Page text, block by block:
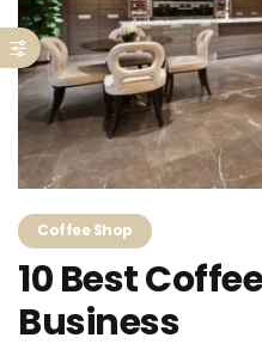
Coffee Shop
10 Best
Business